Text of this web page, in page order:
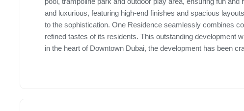
and luxurious, featuring high-end finishes and spacious
to the sophistication. One Residence seamlessly combines
refined tastes of its residents. This outstanding development
in the heart of Downtown Dubai, the development has been